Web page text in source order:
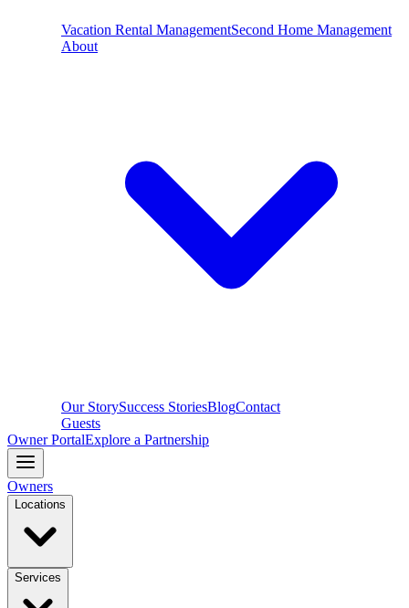
Vacation Rental ManagementSecond Home Management
About
Our StorySuccess StoriesBlogContact
Guests
Owner PortalExplore a Partnership
Owners
Locations
Services